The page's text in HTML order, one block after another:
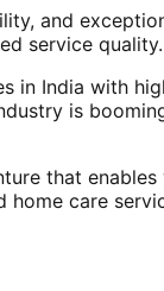
and
service quality.
India with
is
that
care